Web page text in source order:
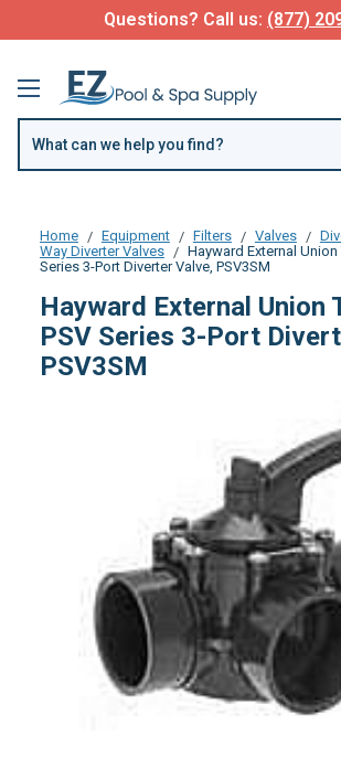
Questions? Call us: (877)
Home Equipment Filters Valves
Way Diverter Valves
Hayward External Union
Series 3-Port Diverter Valve, PSV3SM
Hayward External Union
PSV Series 3-Port
PSV3SM